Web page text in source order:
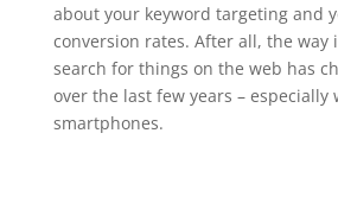
about your keyword targeting and
conversion rates. After all, the way
search for things on the web has
over the last few years – especially
smartphones.